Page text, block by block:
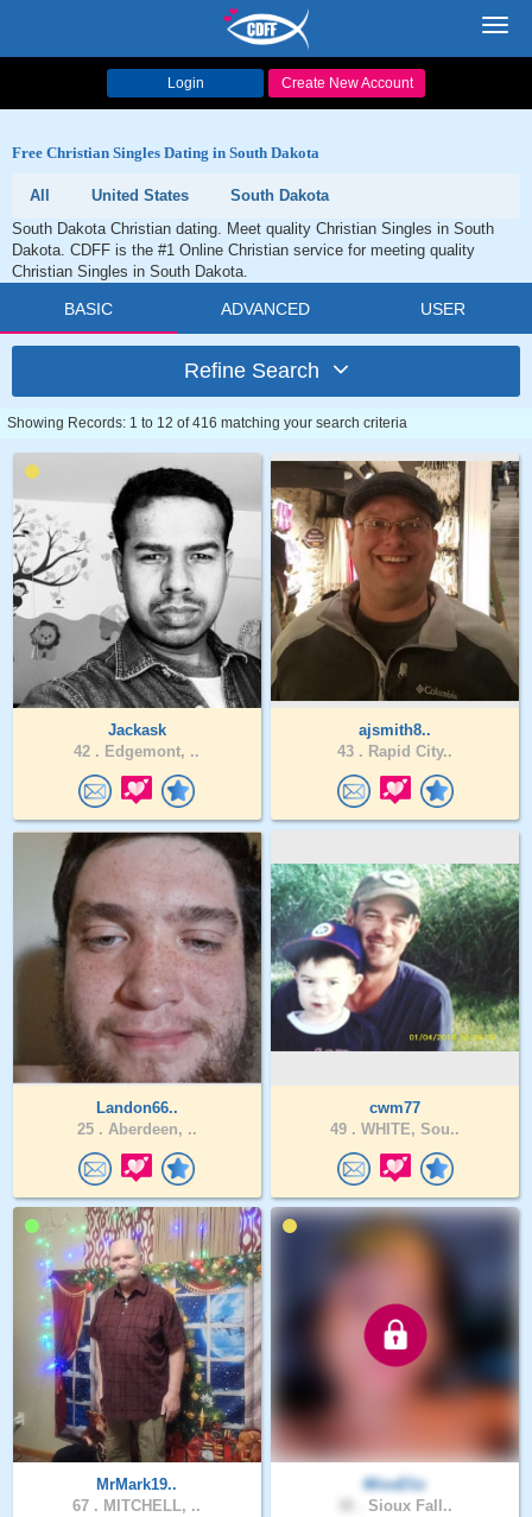
Login Create New Account
Free Christian Singles Dating in South Dakota
All United States
South Dakota
South Dakota Christian dating. Meet quality Christian Singles in South
Dakota. CDFF is the #1 Online Christian service for meeting quality
Christian Singles in South Dakota.
BASIC ADVANCED USER
Refine Search
Showing Records: 1 to 12 of 416 matching your search criteria
Jackask
42 . Edgemont, ..
ajsmith8..
43 . Rapid City..
Landon66..
25 . Aberdeen, ..
cwm77
49 . WHITE, Sou..
MrMark19..
67 . MITCHELL, ..
MissEliz
Sioux Fall..